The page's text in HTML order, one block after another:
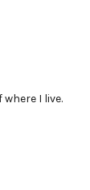
I live.